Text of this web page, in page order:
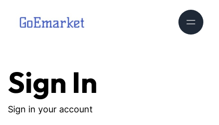
Sign In
Sign in your account